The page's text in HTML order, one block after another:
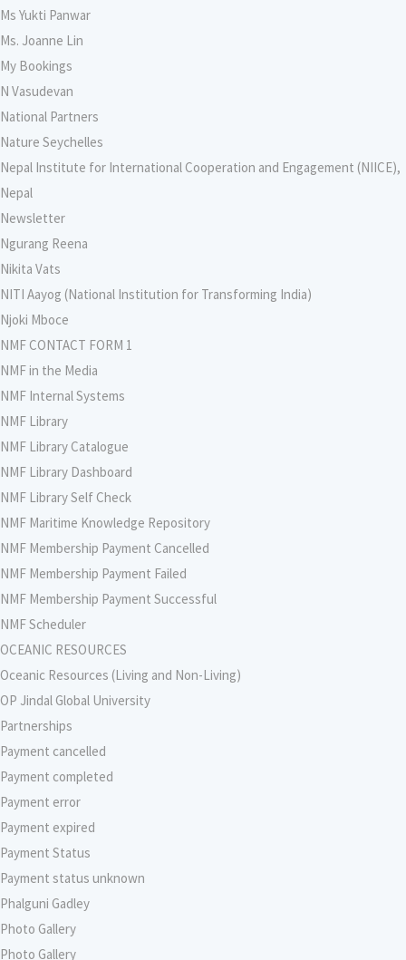
Ms Yukti Panwar
Ms. Joanne Lin
My Bookings
N Vasudevan
National Partners
Nature Seychelles
Nepal Institute for International Cooperation and Engagement (NIICE),
Nepal
Newsletter
Ngurang Reena
Nikita Vats
NITI Aayog (National Institution for Transforming India)
Njoki Mboce
NMF CONTACT FORM 1
NMF in the Media
NMF Internal Systems
NMF Library
NMF Library Catalogue
NMF Library Dashboard
NMF Library Self Check
NMF Maritime Knowledge Repository
NMF Membership Payment Cancelled
NMF Membership Payment Failed
NMF Membership Payment Successful
NMF Scheduler
OCEANIC RESOURCES
Oceanic Resources (Living and Non-Living)
OP Jindal Global University
Partnerships
Payment cancelled
Payment completed
Payment error
Payment expired
Payment Status
Payment status unknown
Phalguni Gadley
Photo Gallery
Photo Gallery